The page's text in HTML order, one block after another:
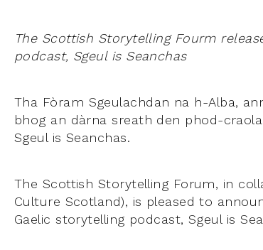
The Scottish Storytelling Fourm
podcast, Sgeul is Seanchas
Tha Fòram Sgeulachdan na h-Alba,
bhog an dàrna sreath den phod-
Sgeul is Seanchas.
The Scottish Storytelling Forum, in
Culture Scotland), is pleased to
Gaelic storytelling podcast, Sgeul is